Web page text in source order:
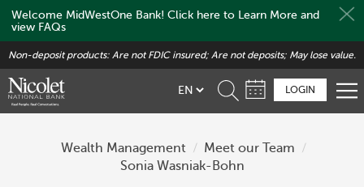
Welcome MidWestOne Bank! Click here to Learn More and
view FAQs
Skip
to
main
content
Non-deposit products: Are not FDIC insured; Are not deposits; May lose value.
LOGIN
Wealth Management / Meet our Team /
Sonia Wasniak-Bohn